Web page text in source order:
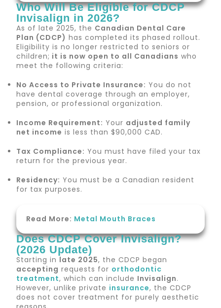
Who Will Be Eligible for CDCP
Invisalign in 2026?
As of late 2025, the Canadian Dental Care
Plan (CDCP) has completed its phased rollout.
Eligibility is no longer restricted to seniors or
children; it is now open to all Canadians who
meet the following criteria:
No Access to Private Insurance: You do not
have dental coverage through an employer,
pension, or professional organization.
Income Requirement: Your adjusted family
net income is less than $90,000 CAD.
Tax Compliance: You must have filed your tax
return for the previous year.
Residency: You must be a Canadian resident
for tax purposes.
Read More: Metal Mouth Braces
Does CDCP Cover Invisalign?
(2026 Update)
Starting in late 2025, the CDCP began
accepting requests for orthodontic
treatment, which can include Invisalign.
However, unlike private insurance, the CDCP
does not cover treatment for purely aesthetic